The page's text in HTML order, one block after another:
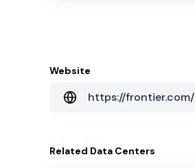
Website
https://frontier.com/
Related Data Centers